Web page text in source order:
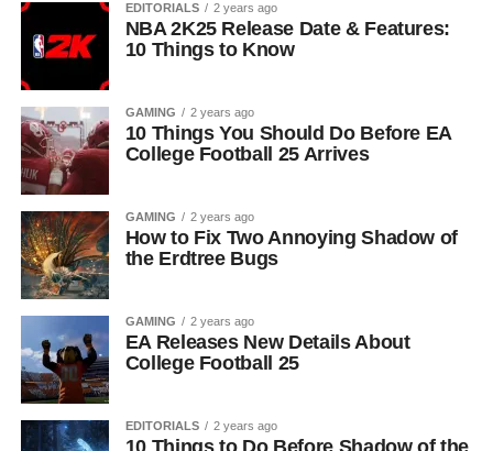
EDITORIALS 2 years ago
NBA 2K25 Release Date & Features:
10 Things to Know
GAMING 2 years ago
10 Things You Should Do Before EA
College Football 25 Arrives
GAMING 2 years ago
How to Fix Two Annoying Shadow of
the Erdtree Bugs
GAMING 2 years ago
EA Releases New Details About
College Football 25
EDITORIALS 2 years ago
10 Things to Do Before Shadow of the